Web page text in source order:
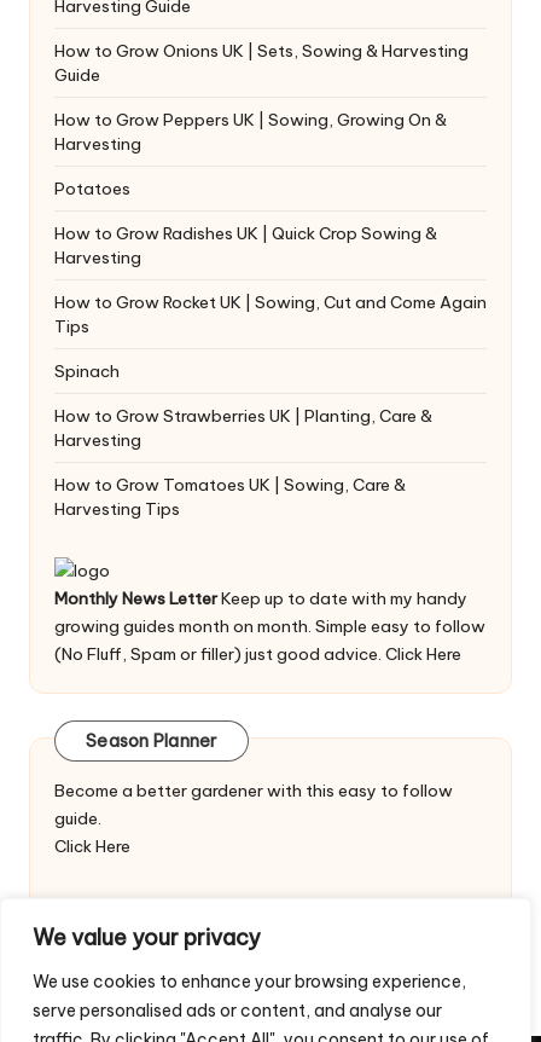
We value your privacy
We use cookies to enhance your browsing experience,
serve personalised ads or content, and analyse our
Harvesting Guide
How to Grow Onions UK | Sets, Sowing & Harvesting
Guide
How to Grow Peppers UK | Sowing, Growing On &
Harvesting
Potatoes
How to Grow Radishes UK | Quick Crop Sowing &
Harvesting
How to Grow Rocket UK | Sowing, Cut and Come Again
Tips
Spinach
How to Grow Strawberries UK | Planting, Care &
Harvesting
How to Grow Tomatoes UK | Sowing, Care &
Harvesting Tips
Monthly News LetterKeep up to date with my handy
growing guides month on month. Simple easy to follow
(No Fluff, Spam or filler) just good advice. Click Here
Season Planner
Become a better gardener with this easy to follow
guide.
Click Here